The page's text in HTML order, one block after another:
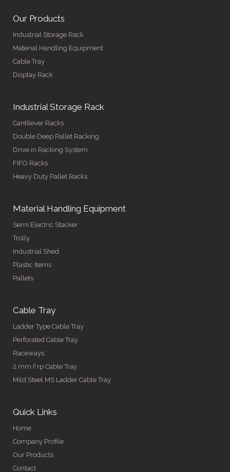
Our Products
Industrial Storage Rack
Material Handling Equipment
Cable Tray
Display Rack
Industrial Storage Rack
Cantilever Racks
Double Deep Pallet Racking
Drive in Racking System
FIFO Racks
Heavy Duty Pallet Racks
Material Handling Equipment
Semi Electric Stacker
Trolly
Industrial Shed
Plastic Items
Pallets
Cable Tray
Ladder Type Cable Tray
Perforated Cable Tray
Raceways
2 mm Frp Cable Tray
Mild Steel MS Ladder Cable Tray
Quick Links
Home
Company Profile
Our Products
Contact